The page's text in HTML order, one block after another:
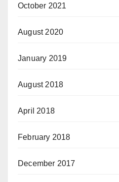
October 2021
August 2020
January 2019
August 2018
April 2018
February 2018
December 2017